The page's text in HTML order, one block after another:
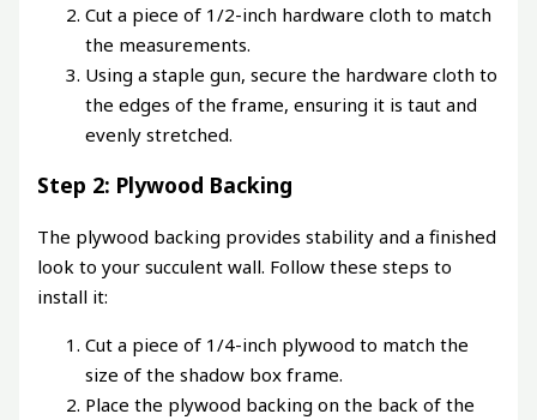
Cut a piece of 1/2-inch hardware cloth to match
the measurements.
Using a staple gun, secure the hardware cloth to
the edges of the frame, ensuring it is taut and
evenly stretched.
Step 2: Plywood Backing
The plywood backing provides stability and a finished
look to your succulent wall. Follow these steps to
install it:
Cut a piece of 1/4-inch plywood to match the
size of the shadow box frame.
Place the plywood backing on the back of the